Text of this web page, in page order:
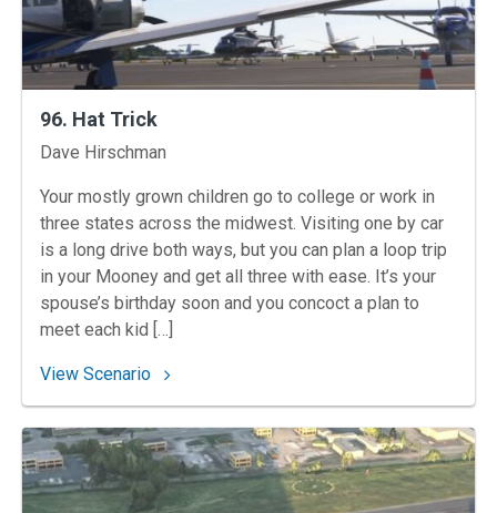
96. Hat Trick
Instructors
Dave Hirschman
Your mostly grown children go to college or work in
three states across the midwest. Visiting one by car
is a long drive both ways, but you can plan a loop trip
in your Mooney and get all three with ease. It’s your
spouse’s birthday soon and you concoct a plan to
meet each kid […]
View Scenario: 96. Hat Trick